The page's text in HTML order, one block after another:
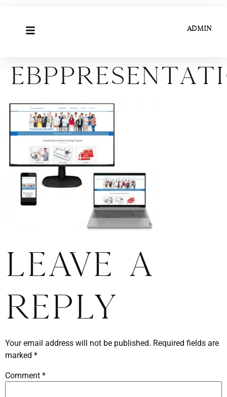
ADMIN
Leave a
Reply
Your email address will not be published. Required fields are
marked *
Comment *